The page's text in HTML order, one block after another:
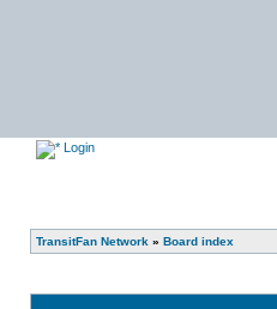
Login
TransitFan Network » Board index